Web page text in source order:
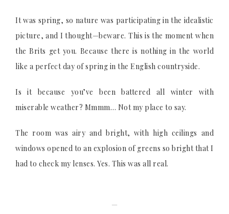
It was spring, so nature was participating in the idealistic
picture, and I thought—beware. This is the moment when
the Brits get you. Because there is nothing in the world
like a perfect day of spring in the English countryside.
Is it because you’ve been battered all winter with
miserable weather? Mmmm… Not my place to say.
The room was airy and bright, with high ceilings and
windows opened to an explosion of greens so bright that I
had to check my lenses. Yes. This was all real.
—